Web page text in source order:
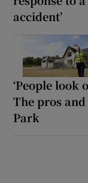
accident’
‘People look
The pros
Park